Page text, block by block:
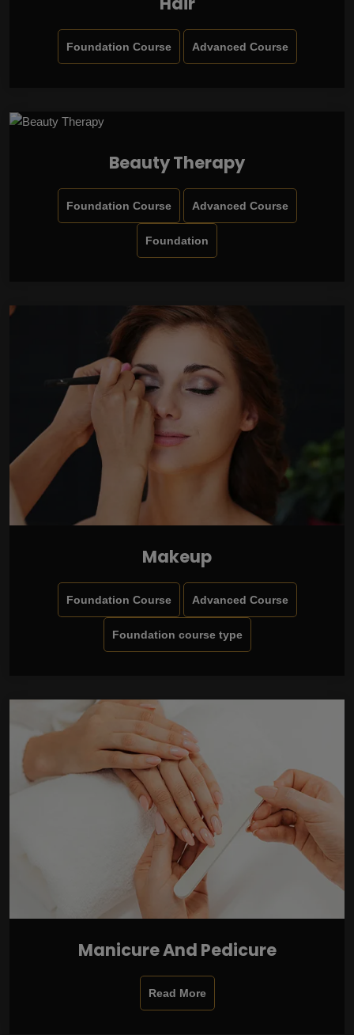
Foundation Course Advanced Course
Beauty Therapy
Foundation Course Advanced Course
Foundation
Makeup
Foundation Course Advanced Course
Foundation course type
Manicure And Pedicure
Read More